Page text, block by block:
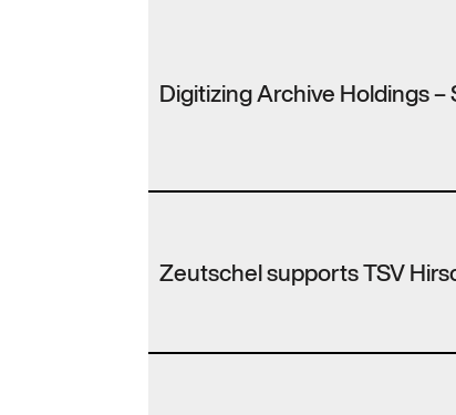
Digitizing Archive Holdings
Zeutschel supports TSV